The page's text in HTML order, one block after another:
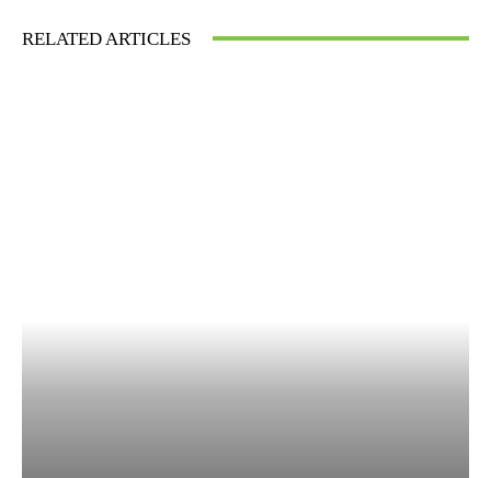
RELATED ARTICLES